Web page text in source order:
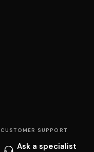
CUSTOMER SUPPORT
Ask a specialist